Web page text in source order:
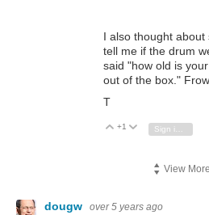
I also thought
tell me if the drum
said "how old is
out of the box."
T
Vote Up
+1 Vote Down
View More
dougw over 5 years ago